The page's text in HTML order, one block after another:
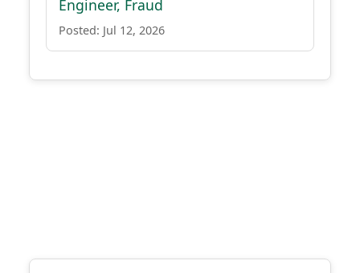
Engineer, Fraud
Posted: Jul 12, 2026